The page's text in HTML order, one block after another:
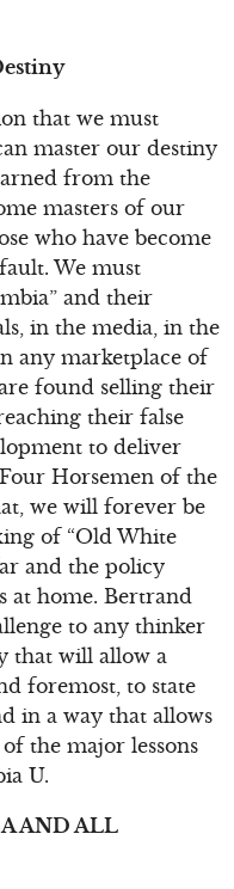
that we must
master our destiny
from the
masters of our
who have become
We must
and their
in the media, in the
any marketplace of
found selling their
their false
to deliver
Horsemen of the
we will forever be
of “Old White
and the policy
at home. Bertrand
to any thinker
that will allow a
foremost, to state
in a way that allows
the major lessons
U.
AND ALL